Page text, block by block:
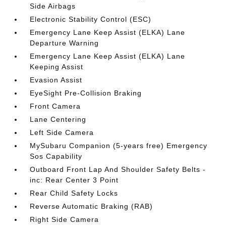
Side Airbags
Electronic Stability Control (ESC)
Emergency Lane Keep Assist (ELKA) Lane
Departure Warning
Emergency Lane Keep Assist (ELKA) Lane
Keeping Assist
Evasion Assist
EyeSight Pre-Collision Braking
Front Camera
Lane Centering
Left Side Camera
MySubaru Companion (5-years free) Emergency
Sos Capability
Outboard Front Lap And Shoulder Safety Belts -
inc: Rear Center 3 Point
Rear Child Safety Locks
Reverse Automatic Braking (RAB)
Right Side Camera